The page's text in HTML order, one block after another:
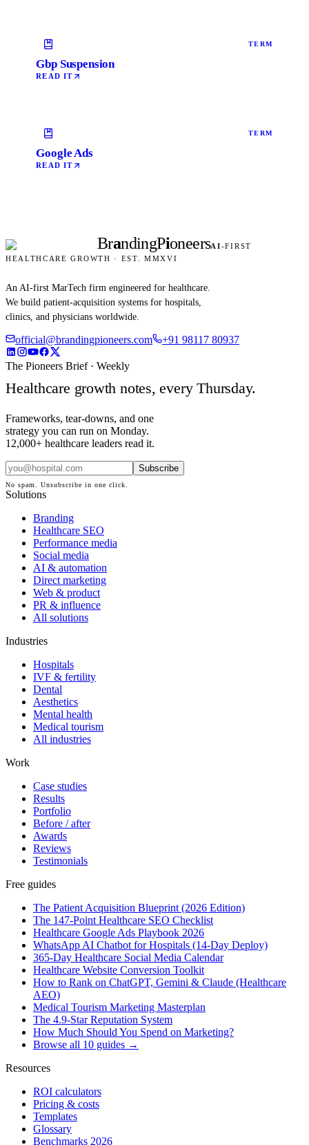
TERM
Gbp Suspension
READ IT
TERM
Google Ads
READ IT
BrandingPioneersAI-FIRST
HEALTHCARE GROWTH · EST. MMXVI
An AI-first MarTech firm engineered for healthcare.
We build patient-acquisition systems for hospitals,
clinics, and physicians worldwide.
official@brandingpioneers.com +91 98117 80937
The Pioneers Brief · Weekly
Healthcare growth notes, every Thursday.
Frameworks, tear-downs, and one
strategy you can run on Monday.
12,000+ healthcare leaders read it.
Subscribe
No spam. Unsubscribe in one click.
Solutions
Branding
Healthcare SEO
Performance media
Social media
AI & automation
Direct marketing
Web & product
PR & influence
All solutions
Industries
Hospitals
IVF & fertility
Dental
Aesthetics
Mental health
Medical tourism
All industries
Work
Case studies
Results
Portfolio
Before / after
Awards
Reviews
Testimonials
Free guides
The Patient Acquisition Blueprint (2026 Edition)
The 147-Point Healthcare SEO Checklist
Healthcare Google Ads Playbook 2026
WhatsApp AI Chatbot for Hospitals (14-Day Deploy)
365-Day Healthcare Social Media Calendar
Healthcare Website Conversion Toolkit
How to Rank on ChatGPT, Gemini & Claude (Healthcare
AEO)
Medical Tourism Marketing Masterplan
The 4.9-Star Reputation System
How Much Should You Spend on Marketing?
Browse all 10 guides →
Resources
ROI calculators
Pricing & costs
Templates
Glossary
Benchmarks 2026